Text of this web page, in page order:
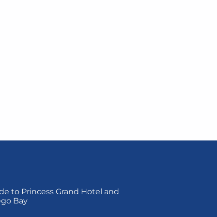
to Princess Grand Hotel and
Bay